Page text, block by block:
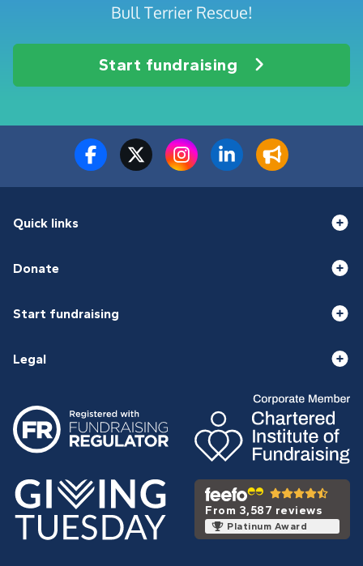
Bull Terrier Rescue!
Start fundraising
Quick links
Donate
Start fundraising
Legal
From 3,587 reviews
Platinum Award